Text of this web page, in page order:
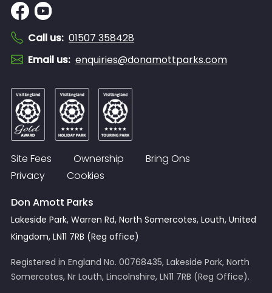
Call us: 01507 358428
Email us: enquiries@donamottparks.com
Site Fees Ownership
Bring Ons
Privacy
Cookies
Don Amott Parks
Lakeside Park, Warren Rd, North Somercotes, Louth, United
Kingdom, LN11 7RB (Reg office)
Registered in England No. 00768435, Lakeside Park, North
Somercotes, Nr Louth, Lincolnshire, LN11 7RB (Reg Office).